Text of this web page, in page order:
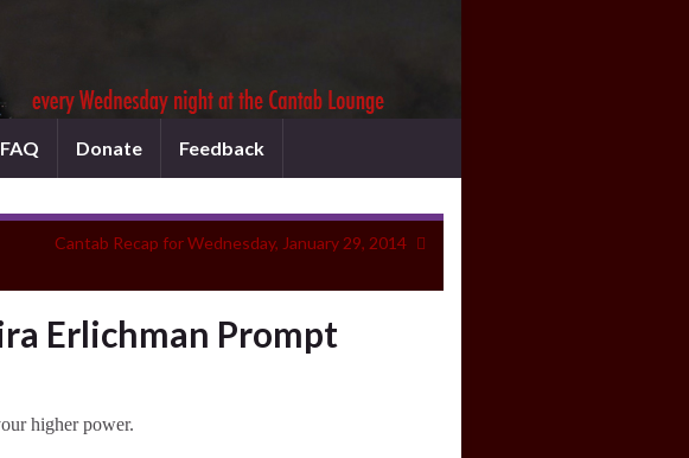
FAQ Donate Feedback
Cantab Recap for Wednesday, January 29, 2014
Erlichman Prompt
higher power.